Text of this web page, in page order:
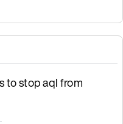
to stop aql from